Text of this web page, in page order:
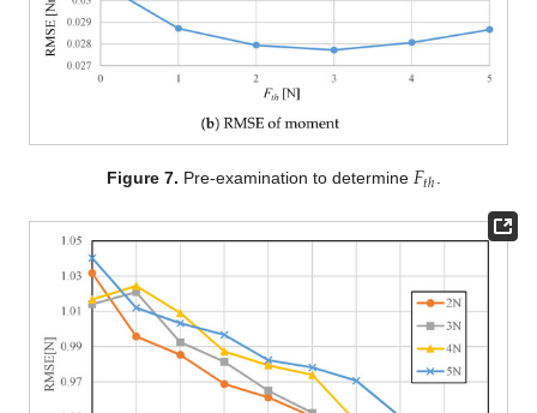
Figure 7. Pre-examination to determine 𝐹𝑡ℎ